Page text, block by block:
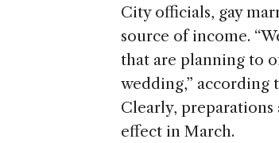
Cityofficials, gay
source of income.
that are planning to
wedding,” according
Clearly,
effect in March.